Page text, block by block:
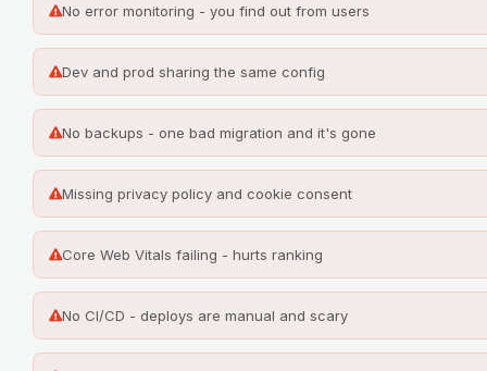
No error monitoring - you find out from users
Dev and prod sharing the same config
No backups - one bad migration and it's gone
Missing privacy policy and cookie consent
Core Web Vitals failing - hurts ranking
No CI/CD - deploys are manual and scary